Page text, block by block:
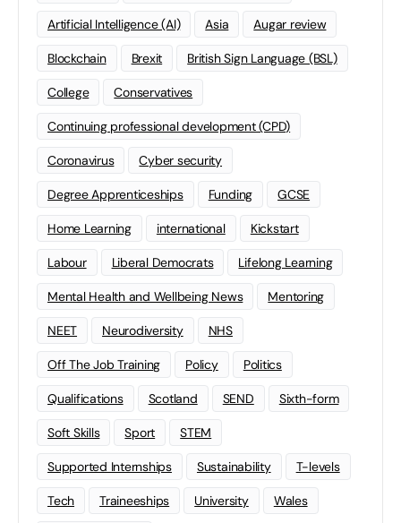
Artificial Intelligence (AI) Asia Augar review
Blockchain Brexit British Sign Language (BSL)
College Conservatives
Continuing professional development (CPD)
Coronavirus Cyber security
Degree Apprenticeships Funding GCSE
Home Learning international Kickstart
Labour Liberal Democrats Lifelong Learning
Mental Health and Wellbeing News Mentoring
NEET Neurodiversity NHS
Off The Job Training Policy Politics
Qualifications Scotland SEND Sixth-form
Soft Skills Sport STEM
Supported Internships Sustainability T-levels
Tech Traineeships University Wales